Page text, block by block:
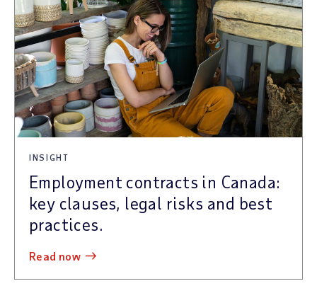
INSIGHT
Employment contracts in Canada:
key clauses, legal risks and best
practices.
read now